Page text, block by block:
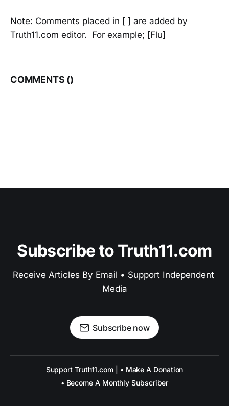
Note: Comments placed in [ ] are added by
Truth11.com editor. For example; [Flu]
COMMENTS ()
Subscribe to Truth11.com
Receive Articles By Email • Support Independent
Media
Subscribe now
Support Truth11.com | • Make A Donation
• Become A Monthly Subscriber